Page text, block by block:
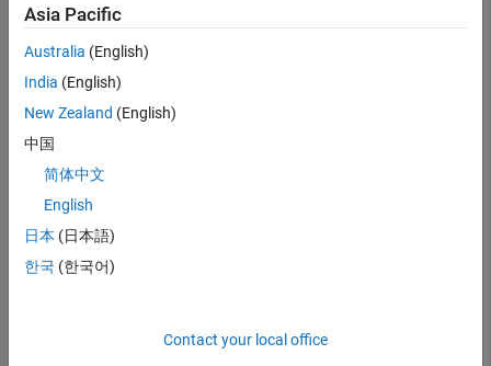
load carsmall
tbl = table(MPG,Weight);
tbl.Year = categorical(Model_Year);
mdl = fitlm(tbl,
Create a scatter plot of
gscatter(tbl.Weight,tbl.MPG,tbl.Year,
Asia Pacific
Australia (English)
India (English)
New Zealand (English)
中国
简体中文
English
日本 (日本語)
한국 (한국어)
Contact your local office